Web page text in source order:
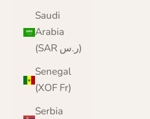
Saudi
Arabia
(SAR ر.س)
Senegal
(XOF Fr)
Serbia